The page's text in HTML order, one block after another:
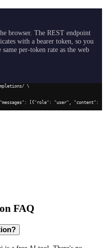
browser. The REST endpoint
with a bearer token, so you
per-token rate as the web
\
FAQ